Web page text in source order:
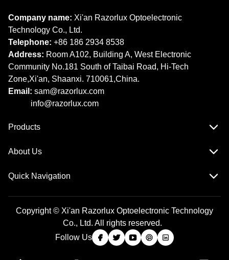
Company name: Xi'an Razorlux Optoelectronic
Technology Co., Ltd.
Telephone: +86 186 2934 8538​​​​​​​
Address: Room A102, Building A, West Electronic
Community No.181 South of Taibai Road, Hi-Tech
Zone,Xi'an, Shaanxi. 710061,China.
Email: sam@razorlux.com
info@razorlux.com
Products
About Us
Quick Navigation
Copyright © Xi'an Razorlux Optoelectronic Technology
Co., Ltd. All rights reserved.
Follow Us